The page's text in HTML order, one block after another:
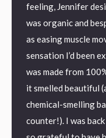
feeling, Jennifer
was organic and
as easing muscle
sensation I’d been
was made from
it smelled beautiful
chemical-smelling
counter!). I was back